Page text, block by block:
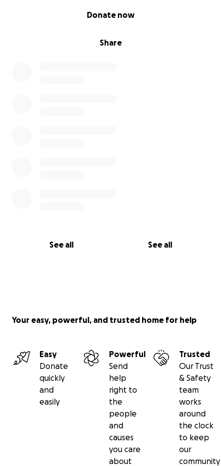
Share
Donate now
See all See all
Your easy, powerful, and trusted home for help
Easy
Donate
quickly
and
easily
Powerful
Send
help
right to
the
people
and
causes
you care
about
Trusted
Our Trust
& Safety
team
works
around
the clock
to keep
our
community